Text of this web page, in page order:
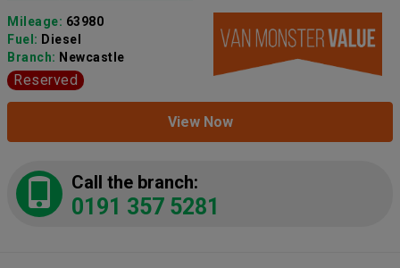
Mileage: 63980
Fuel: Diesel
Branch: Newcastle
Reserved
View Now
Call the branch:
0191 357 5281